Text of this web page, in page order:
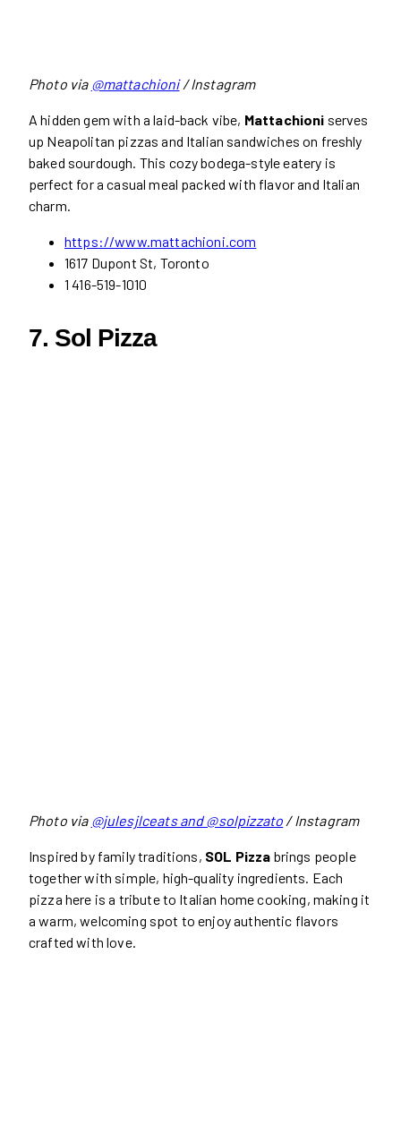
Photo via @mattachioni/ Instagram
A hidden gem with a laid-back vibe, Mattachioni serves
up Neapolitan pizzas and Italian sandwiches on freshly
baked sourdough. This cozy bodega-style eatery is
perfect for a casual meal packed with flavor and Italian
charm.
https://www.mattachioni.com
1617 Dupont St, Toronto
1 416-519-1010
7. Sol Pizza
Photo via @julesjlceats and @solpizzato / Instagram
Inspired by family traditions, SOL Pizza brings people
together with simple, high-quality ingredients. Each
pizza here is a tribute to Italian home cooking, making it
a warm, welcoming spot to enjoy authentic flavors
crafted with love.